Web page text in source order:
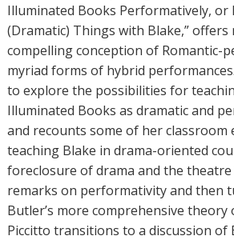
Illuminated Books Performatively, or
(Dramatic) Things with Blake,” offers
compelling conception of Romantic-
myriad forms of hybrid
to explore the possibilities for
Illuminated Books as dramatic and
and recounts some of her classroom
teaching Blake in drama-oriented
foreclosure of drama and the
remarks on performativity and then
Butler’s more comprehensive
Piccitto transitions to a discussion of